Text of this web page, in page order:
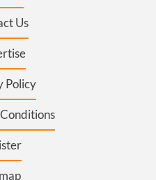
Us
Policy